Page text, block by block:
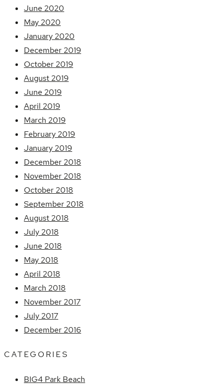
June 2020
May 2020
January 2020
December 2019
October 2019
August 2019
June 2019
April 2019
March 2019
February 2019
January 2019
December 2018
November 2018
October 2018
September 2018
August 2018
July 2018
June 2018
May 2018
April 2018
March 2018
November 2017
July 2017
December 2016
CATEGORIES
BIG4 Park Beach